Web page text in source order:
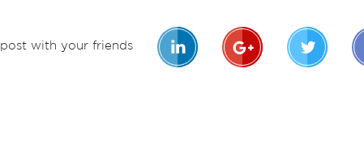
post with your friends